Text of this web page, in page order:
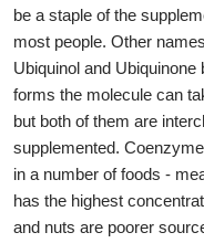
be a staple of the
most people. Other
Ubiquinol and
forms the molecule can
but both of them are
supplemented.
in a number of foods -
has the highest
and nuts are poorer